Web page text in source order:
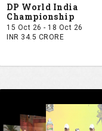
DP World India
Championship
15 Oct 26 - 18 Oct 26
INR 34.5 CRORE